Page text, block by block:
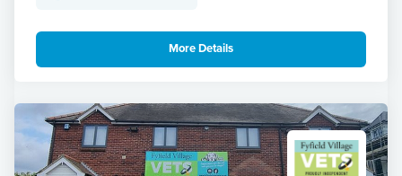
More Details